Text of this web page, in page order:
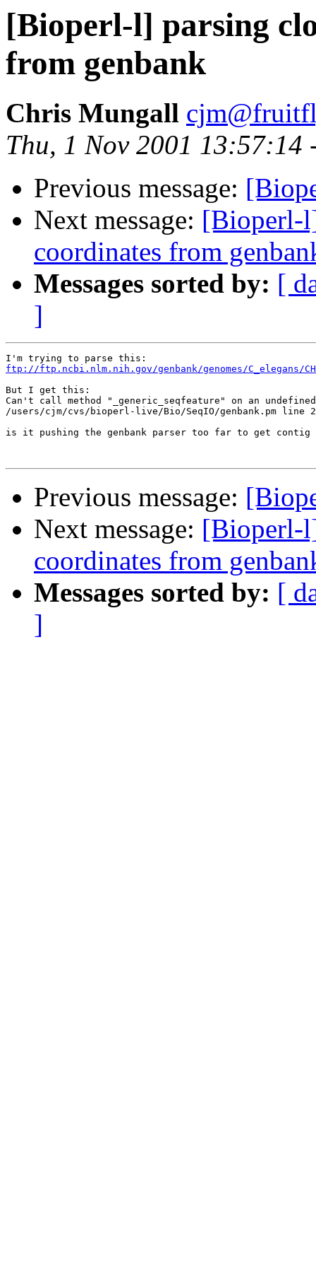
[Bioperl-l] parsing
from genbank
Chris Mungall
Thu, 1 Nov 2001 13:57:14
Previous message:
Next message: [Bioperl-
coordinates from
Messages sorted by: [
]
ftp://ftp.ncbi.nlm.nih.gov/genbank/genomes/C_elegans/
But I get this:
Can't call method "_generic_seqfeature" on an
/users/cjm/cvs/bioperl-live/Bio/SeqIO/genbank.pm line
is it pushing the genbank parser too far to get contig
Previous message:
Next message: [Bioperl-
coordinates from
Messages sorted by: [
]